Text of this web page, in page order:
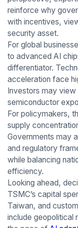
reinforce why
with incentives,
security asset.
For global
to advanced AI
differentiator.
acceleration face
Investors may view
semiconductor
For policymakers,
supply
Governments may
and regulatory
while balancing
efficiency.
Looking ahead,
TSMC’s capital
Taiwan, and
include geopolitical